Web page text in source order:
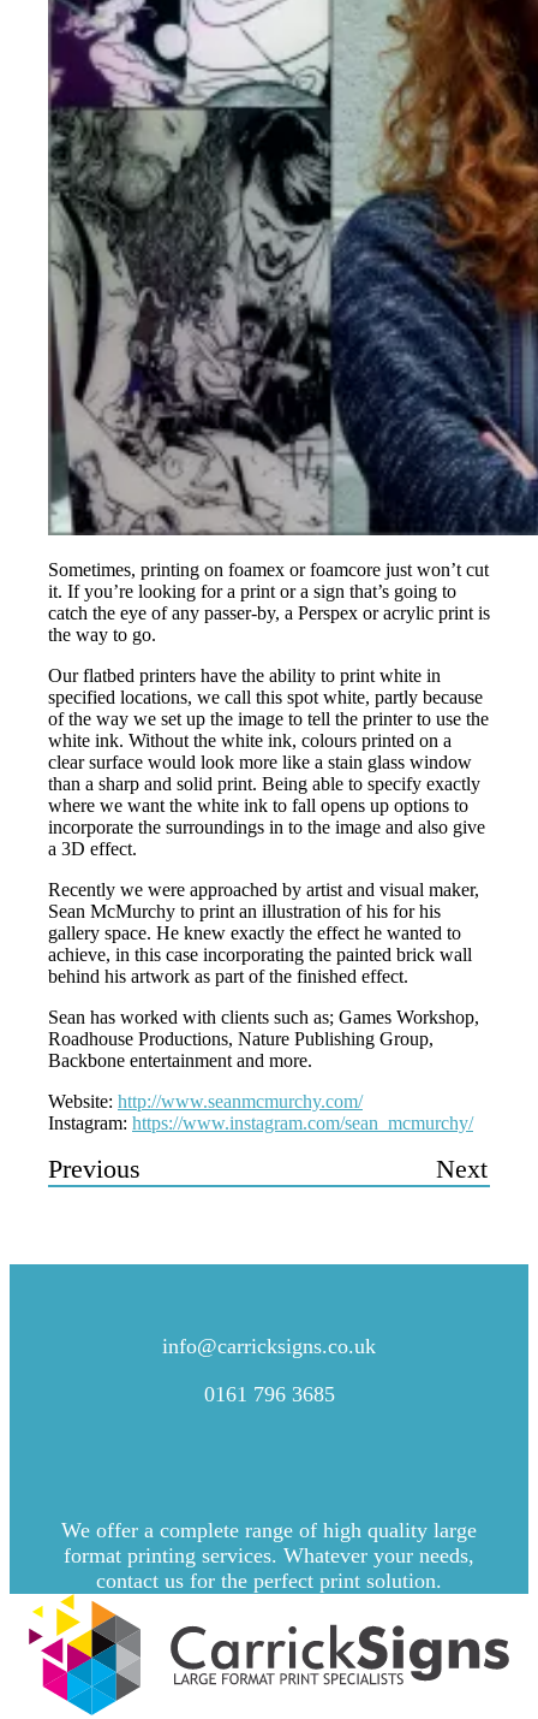
Sometimes, printing on foamex or foamcore just won’t cut
it. If you’re looking for a print or a sign that’s going to
catch the eye of any passer-by, a Perspex or acrylic print is
the way to go.
Our flatbed printers have the ability to print white in
specified locations, we call this spot white, partly because
of the way we set up the image to tell the printer to use the
white ink. Without the white ink, colours printed on a
clear surface would look more like a stain glass window
than a sharp and solid print. Being able to specify exactly
where we want the white ink to fall opens up options to
incorporate the surroundings in to the image and also give
a 3D effect.
Recently we were approached by artist and visual maker,
Sean McMurchy to print an illustration of his for his
gallery space. He knew exactly the effect he wanted to
achieve, in this case incorporating the painted brick wall
behind his artwork as part of the finished effect.
Sean has worked with clients such as; Games Workshop,
Roadhouse Productions, Nature Publishing Group,
Backbone entertainment and more.
Website: http://www.seanmcmurchy.com/
Instagram: https://www.instagram.com/sean_mcmurchy/
Previous Next
CONTACT USinfo@carricksigns.co.uk
0161 796 3685
We offer a complete range of high quality large
format printing services. Whatever your needs,
contact us for the perfect print solution.
Explore more by Carrick Signs